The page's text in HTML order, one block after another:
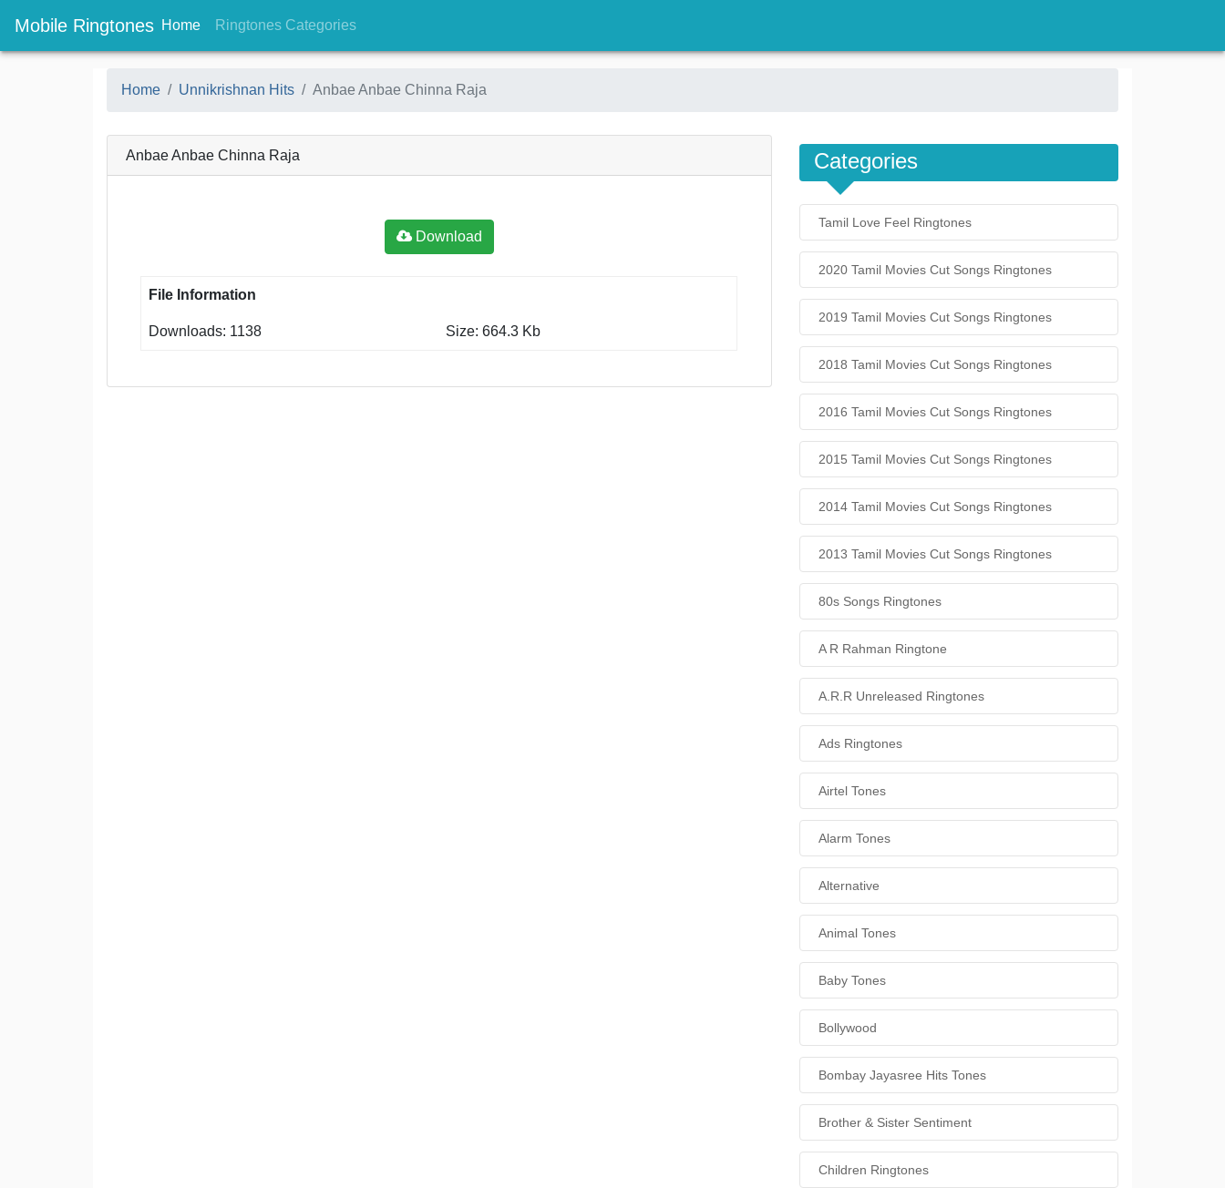
Mobile Ringtones Home(current)
Ringtones Categories(current)
Home Unnikrishnan Hits Anbae Anbae Chinna Raja
Anbae Anbae Chinna Raja
Download
File Information
Downloads: 1138 Size: 664.3 Kb
Categories
Tamil Love Feel Ringtones
2020 Tamil Movies Cut Songs Ringtones
2019 Tamil Movies Cut Songs Ringtones
2018 Tamil Movies Cut Songs Ringtones
2016 Tamil Movies Cut Songs Ringtones
2015 Tamil Movies Cut Songs Ringtones
2014 Tamil Movies Cut Songs Ringtones
2013 Tamil Movies Cut Songs Ringtones
80s Songs Ringtones
A R Rahman Ringtone
A.R.R Unreleased Ringtones
Ads Ringtones
Airtel Tones
Alarm Tones
Alternative
Animal Tones
Baby Tones
Bollywood
Bombay Jayasree Hits Tones
Brother & Sister Sentiment
Children Ringtones